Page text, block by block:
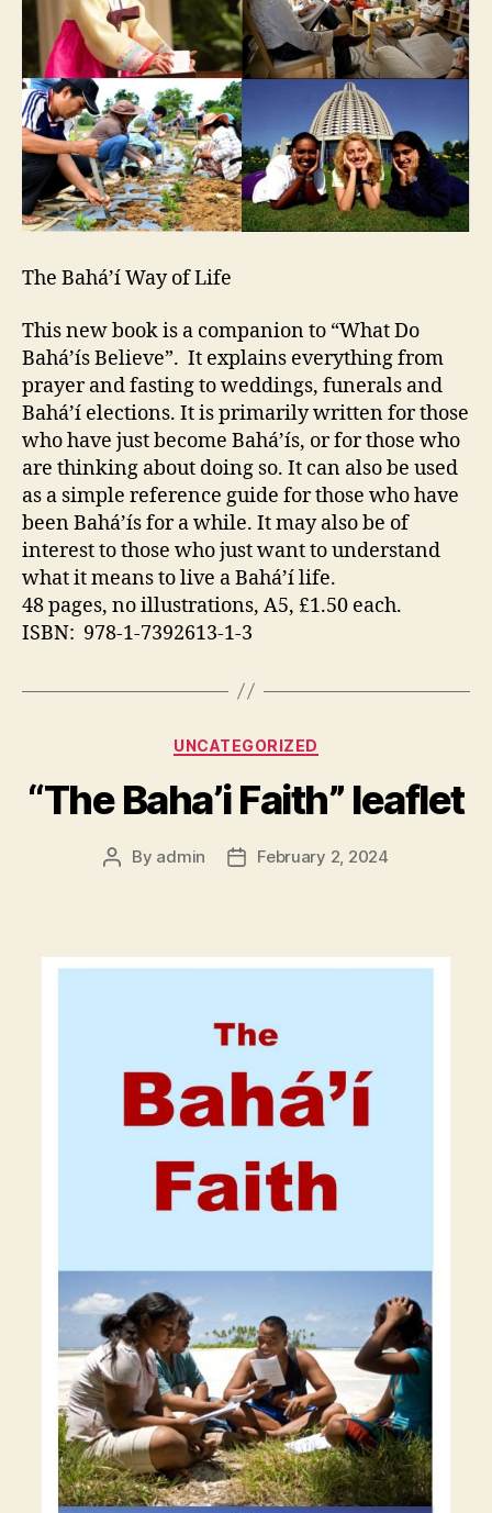
The Bahá’í Way of Life
This new book is a companion to “What Do
Bahá’ís Believe”. It explains everything from
prayer and fasting to weddings, funerals and
Bahá’í elections. It is primarily written for those
who have just become Bahá’ís, or for those who
are thinking about doing so. It can also be used
as a simple reference guide for those who have
been Bahá’ís for a while. It may also be of
interest to those who just want to understand
what it means to live a Bahá’í life.
48 pages, no illustrations, A5, £1.50 each.
ISBN: 978-1-7392613-1-3
Categories
UNCATEGORIZED
“The Baha’i Faith” leaflet
Post
By admin
PostFebruary 2, 2024